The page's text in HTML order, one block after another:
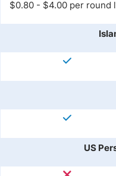
$0.80 - $4.00 per round
US